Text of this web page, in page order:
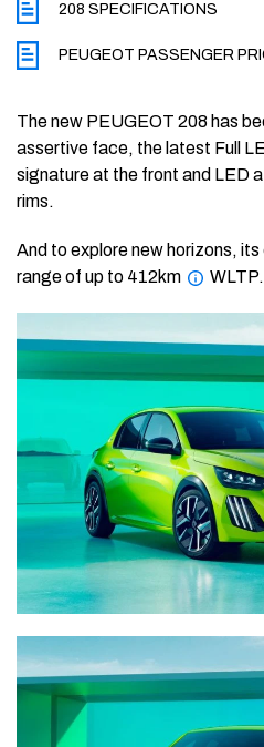
208 SPECIFICATIONS
PEUGEOT PASSENGER
The new PEUGEOT 208 has
assertive face, the latest Full
signature at the front and LED
rims.
And to explore new horizons,
range of up to 412km
WLTP.